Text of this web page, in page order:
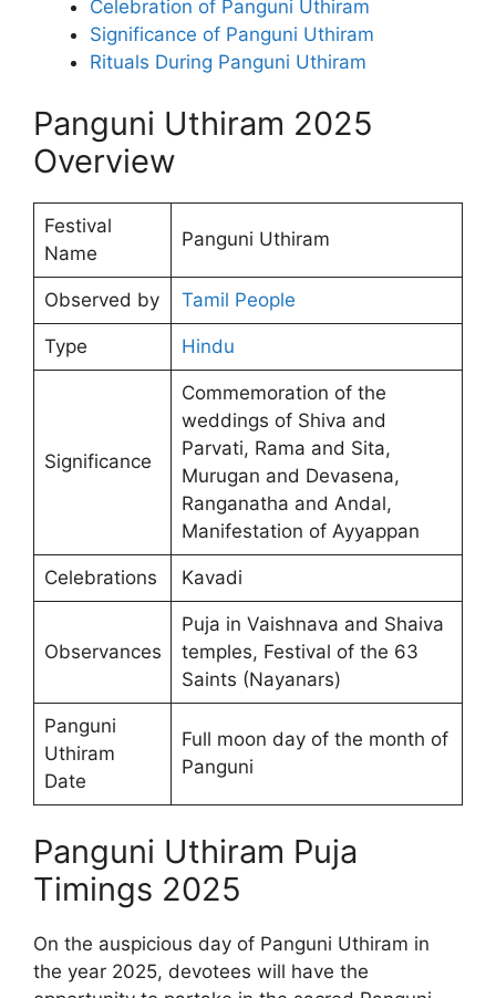
Celebration of Panguni Uthiram
Significance of Panguni Uthiram
Rituals During Panguni Uthiram
Panguni Uthiram 2025
Overview
Festival
Name
Panguni Uthiram
Observed by Tamil People
Type Hindu
Significance
Commemoration of the
weddings of Shiva and
Parvati, Rama and Sita,
Murugan and Devasena,
Ranganatha and Andal,
Manifestation of Ayyappan
Celebrations Kavadi
Observances
Puja in Vaishnava and Shaiva
temples, Festival of the 63
Saints (Nayanars)
Panguni
Uthiram
Date
Full moon day of the month of
Panguni
Panguni Uthiram Puja
Timings 2025
On the auspicious day of Panguni Uthiram in
the year 2025, devotees will have the